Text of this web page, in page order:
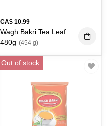
CA$ 10.99
Wagh Bakri Tea Leaf
480g (454 g)
Out of stock